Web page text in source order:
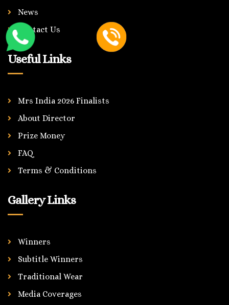
News
Contact Us
Useful Links
Mrs India 2026 Finalists
About Director
Prize Money
FAQ
Terms & Conditions
Gallery Links
Winners
Subtitle Winners
Traditional Wear
Media Coverages